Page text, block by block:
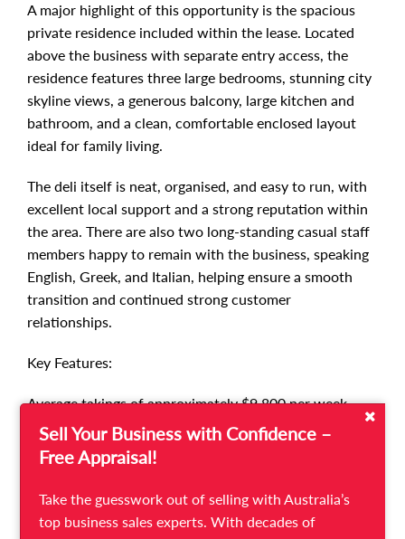
A major highlight of this opportunity is the spacious
private residence included within the lease. Located
above the business with separate entry access, the
residence features three large bedrooms, stunning city
skyline views, a generous balcony, large kitchen and
bathroom, and a clean, comfortable enclosed layout
ideal for family living.
The deli itself is neat, organised, and easy to run, with
excellent local support and a strong reputation within
the area. There are also two long-standing casual staff
members happy to remain with the business, speaking
English, Greek, and Italian, helping ensure a smooth
transition and continued strong customer
relationships.
Key Features:
Average takings of approximately $9,800 per week
Trial available at $9,000 per week
One-week trial period available
Rent of approximately $86,000 per annum including
residence
Spacious 3-bedroom residence upstairs
Sell Your Business with Confidence –
Free Appraisal!
Take the guesswork out of selling with Australia’s
top business sales experts. With decades of